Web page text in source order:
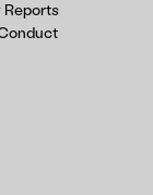
Reports